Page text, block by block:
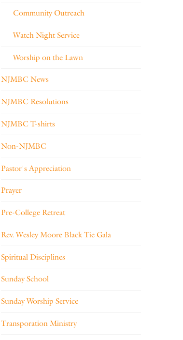
Community Outreach
Watch Night Service
Worship on the Lawn
NJMBC News
NJMBC Resolutions
NJMBC T-shirts
Non-NJMBC
Pastor's Appreciation
Prayer
Pre-College Retreat
Rev. Wesley Moore Black Tie Gala
Spiritual Disciplines
Sunday School
Sunday Worship Service
Transporation Ministry